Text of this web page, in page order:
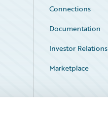
Connections
Documentation
Investor Relations
Marketplace
Service Status